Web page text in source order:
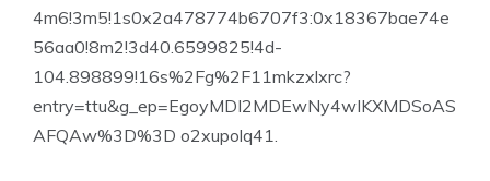
4m6!3m5!1s0x2a478774b6707f3:0x18367bae74e
56aa0!8m2!3d40.6599825!4d-
104.898899!16s%2Fg%2F11mkzxlxrc?
entry=ttu&g_ep=EgoyMDI2MDEwNy4wIKXMDSoAS
AFQAw%3D%3D o2xupolq41.